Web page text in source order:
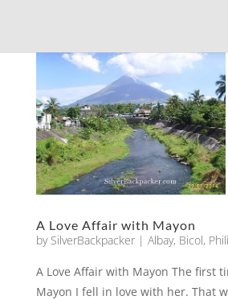
A Love Affair with Mayon
by SilverBackpacker| Albay, Bicol,
A Love Affair with Mayon The first
Mayon I fell in love with her. That